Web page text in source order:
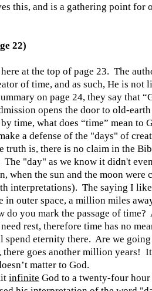
this, and is a gathering point for
22)
at the top of page 23. The
of time, and as such, He is not
on page 24, they say that
opens the door to old-
time, what does “time” mean to
a defense of the "days" of
truth is, there is no claim in the
The "day" as we know it didn't
when the sun and the moon were
interpretations). The saying I
in outer space, a million miles
do you mark the passage of time?
rest, therefore time has no
spend eternity there. Are we
goes another million years!
matter to God.
infinite God to a twenty-four